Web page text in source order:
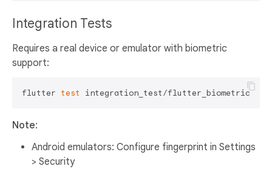
Integration Tests
Requires a real device or emulator with biometric
support:
flutter test
Note:
Android emulators: Configure fingerprint in Settings
> Security